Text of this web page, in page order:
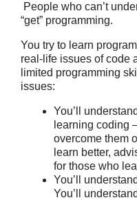
People who can’t
“get” programming.
You try to learn
real-life issues of code
limited programming
issues:
You’ll
learning coding
overcome them
learn better,
for those who
You’ll
You’ll